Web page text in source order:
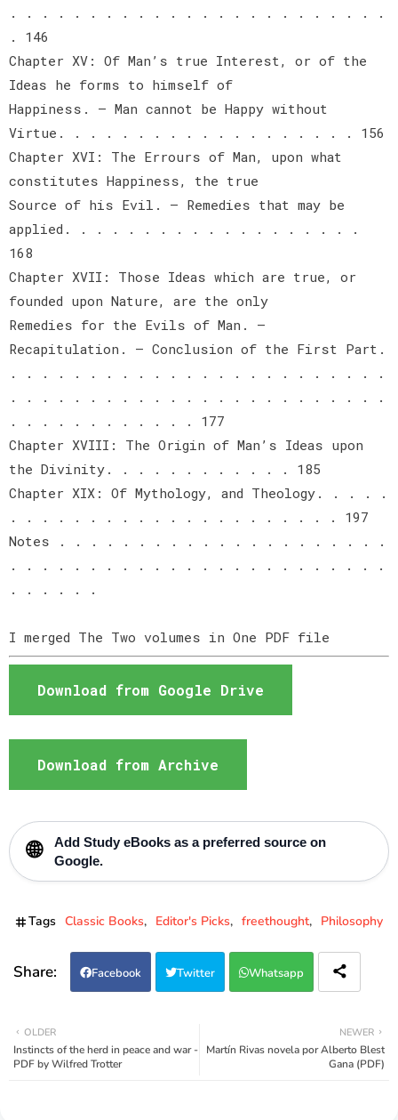
. . . . . . . . . . . . . . . . . . . . . . . .
. 146
Chapter XV: Of Man’s true Interest, or of the
Ideas he forms to himself of
Happiness. — Man cannot be Happy without
Virtue. . . . . . . . . . . . . . . . . . . 156
Chapter XVI: The Errours of Man, upon what
constitutes Happiness, the true
Source of his Evil. — Remedies that may be
applied. . . . . . . . . . . . . . . . . . .
168
Chapter XVII: Those Ideas which are true, or
founded upon Nature, are the only
Remedies for the Evils of Man. —
Recapitulation. — Conclusion of the First Part.
. . . . . . . . . . . . . . . . . . . . . . . .
. . . . . . . . . . . . . . . . . . . . . . . .
. . . . . . . . . . . . 177
Chapter XVIII: The Origin of Man’s Ideas upon
the Divinity. . . . . . . . . . . . 185
Chapter XIX: Of Mythology, and Theology. . . . .
. . . . . . . . . . . . . . . . . . . . . 197
Notes . . . . . . . . . . . . . . . . . . . . .
. . . . . . . . . . . . . . . . . . . . . . . .
. . . . . .
I merged The Two volumes in One PDF file
Download from Google Drive
Download from Archive
🌐 Add Study eBooks as a preferred source on
Google.
Tags Classic Books Editor's Picks freethought Philosophy
Facebook Twitter Whatsapp
NEWER
Martín Rivas novela por Alberto Blest
Gana (PDF)
OLDER
Instincts of the herd in peace and war -
PDF by Wilfred Trotter